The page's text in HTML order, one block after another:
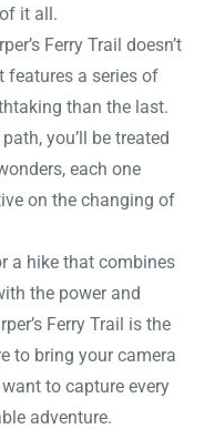
it all.
Ferry Trail doesn’t
a series of
than the last.
you’ll be treated
each one
on the changing of
a hike that combines
the power and
Ferry Trail is the
to bring your camera
to capture every
adventure.